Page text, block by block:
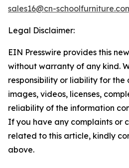
sales16@cn-
Legal Disclaimer:
EIN Presswire provides this
without warranty of any kind.
responsibility or liability for the
images, videos, licenses,
reliability of the information
If you have any complaints or
related to this article, kindly
above.